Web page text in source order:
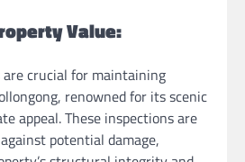
Value:
crucial for maintaining
renowned for its scenic
appeal. These inspections are
potential damage,